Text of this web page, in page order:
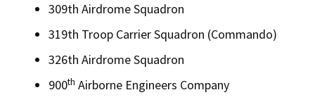
309th Airdrome Squadron
319th Troop Carrier Squadron (Commando)
326th Airdrome Squadron
900th Airborne Engineers Company